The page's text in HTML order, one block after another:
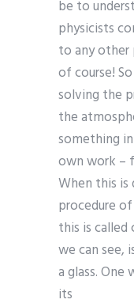
be to
physicists
to any other
of course!
solving the
the
something
own work –
When this
procedure
this is called
we can see,
a glass. One
its